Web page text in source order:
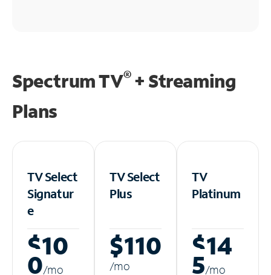
Spectrum TV®+ Streaming
Plans
TV Select
Signatur
e
$10
0/mo
TV Select
Plus
$110
/mo
TV
Platinum
$14
5/mo